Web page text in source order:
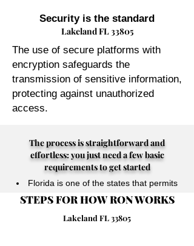
Security is the standard
Lakeland FL 33805
The use of secure platforms with
encryption safeguards the
transmission of sensitive information,
protecting against unauthorized
access.
Florida is one of the states that permits
their Notary Publics to perform online
notarizations for individuals physically
The process is straightforward and
effortless: you just need a few basic
requirements to get started
STEPS FOR HOW RON WORKS
Lakeland FL 33805